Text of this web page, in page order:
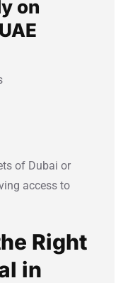
on
of Dubai or
access to
Right
in